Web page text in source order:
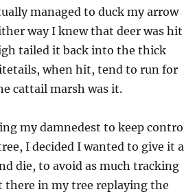
managed to duck my arrow
way I knew that deer was hit
tailed it back into the thick
when hit, tend to run for
cattail marsh was it.
my damnedest to keep
I decided I wanted to give it a
die, to avoid as much tracking
there in my tree replaying the